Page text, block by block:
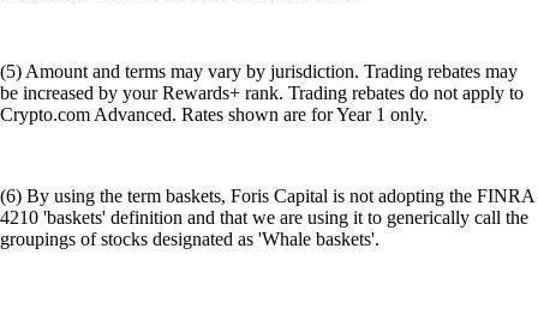
(5) Amount and terms may vary by jurisdiction. Trading rebates may
be increased by your Rewards+ rank. Trading rebates do not apply to
Crypto.com Advanced. Rates shown are for Year 1 only.
(6) By using the term baskets, Foris Capital is not adopting the FINRA
4210 'baskets' definition and that we are using it to generically call the
groupings of stocks designated as 'Whale baskets'.